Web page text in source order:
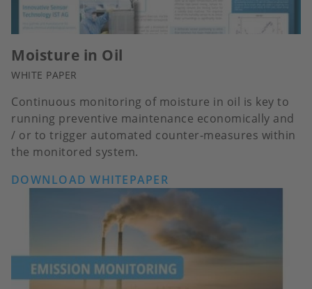
Moisture in Oil
WHITE PAPER
Continuous monitoring of moisture in oil is key to
running preventive maintenance economically and
/ or to trigger automated counter-measures within
the monitored system.
DOWNLOAD WHITEPAPER